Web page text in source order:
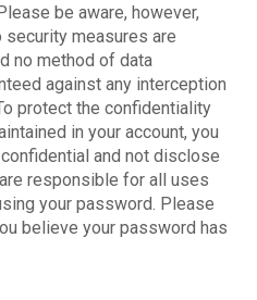
be aware, however,
measures are
no method of data
against any interception
protect the confidentiality
in your account, you
and not disclose
responsible for all uses
your password. Please
believe your password has